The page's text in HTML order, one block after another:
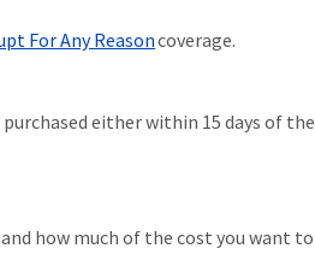
For Any Reasoncoverage.
either within 15 days of the
how much of the cost you want to